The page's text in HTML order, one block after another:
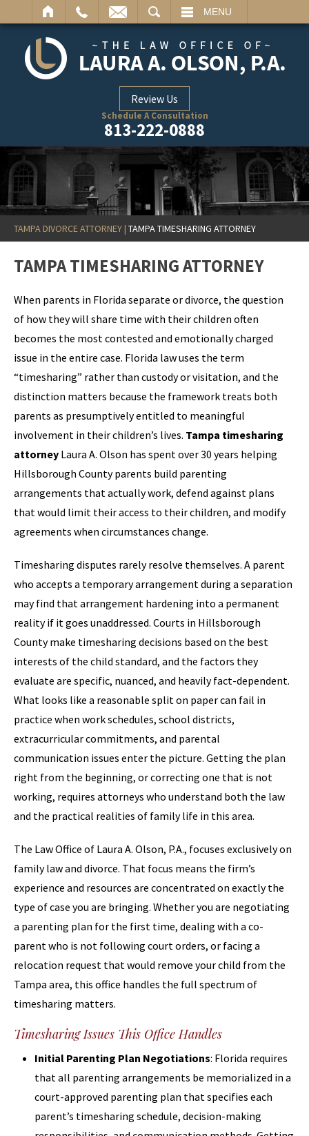
MENU
Review Us
Schedule A Consultation
813-222-0888
TAMPA DIVORCE ATTORNEY| TAMPA TIMESHARING ATTORNEY
TAMPA TIMESHARING ATTORNEY
When parents in Florida separate or divorce, the question
of how they will share time with their children often
becomes the most contested and emotionally charged
issue in the entire case. Florida law uses the term
“timesharing” rather than custody or visitation, and the
distinction matters because the framework treats both
parents as presumptively entitled to meaningful
involvement in their children’s lives. Tampa timesharing
attorney Laura A. Olson has spent over 30 years helping
Hillsborough County parents build parenting
arrangements that actually work, defend against plans
that would limit their access to their children, and modify
agreements when circumstances change.
Timesharing disputes rarely resolve themselves. A parent
who accepts a temporary arrangement during a separation
may find that arrangement hardening into a permanent
reality if it goes unaddressed. Courts in Hillsborough
County make timesharing decisions based on the best
interests of the child standard, and the factors they
evaluate are specific, nuanced, and heavily fact-dependent.
What looks like a reasonable split on paper can fail in
practice when work schedules, school districts,
extracurricular commitments, and parental
communication issues enter the picture. Getting the plan
right from the beginning, or correcting one that is not
working, requires attorneys who understand both the law
and the practical realities of family life in this area.
The Law Office of Laura A. Olson, P.A., focuses exclusively on
family law and divorce. That focus means the firm’s
experience and resources are concentrated on exactly the
type of case you are bringing. Whether you are negotiating
a parenting plan for the first time, dealing with a co-
parent who is not following court orders, or facing a
relocation request that would remove your child from the
Tampa area, this office handles the full spectrum of
timesharing matters.
Timesharing Issues This Office Handles
Initial Parenting Plan Negotiations: Florida requires
that all parenting arrangements be memorialized in a
court-approved parenting plan that specifies each
parent’s timesharing schedule, decision-making